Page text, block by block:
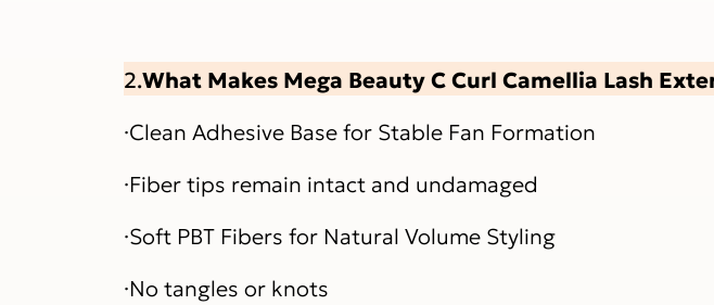
2.What Makes Mega Beauty C Curl Camellia Lash
·Clean Adhesive Base for Stable Fan Formation
·Fiber tips remain intact and undamaged
·Soft PBT Fibers for Natural Volume Styling
·No tangles or knots